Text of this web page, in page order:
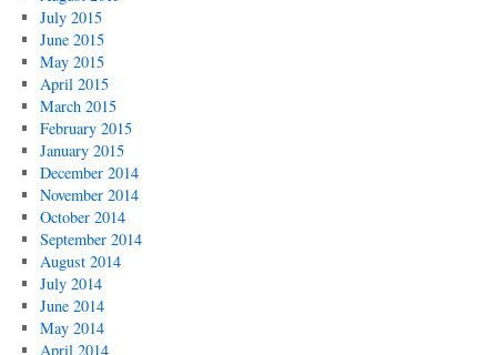
July 2015
June 2015
May 2015
April 2015
March 2015
February 2015
January 2015
December 2014
November 2014
October 2014
September 2014
August 2014
July 2014
June 2014
May 2014
April 2014